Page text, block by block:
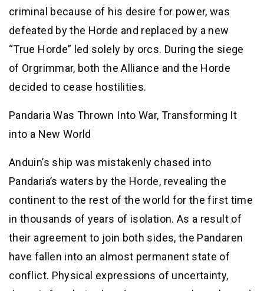
criminal because of his desire for power, was
defeated by the Horde and replaced by a new
“True Horde” led solely by orcs. During the siege
of Orgrimmar, both the Alliance and the Horde
decided to cease hostilities.
Pandaria Was Thrown Into War, Transforming It
into a New World
Anduin’s ship was mistakenly chased into
Pandaria’s waters by the Horde, revealing the
continent to the rest of the world for the first time
in thousands of years of isolation. As a result of
their agreement to join both sides, the Pandaren
have fallen into an almost permanent state of
conflict. Physical expressions of uncertainty,